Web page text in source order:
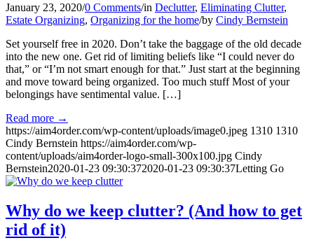
January 23, 2020/0 Comments/in Declutter, Eliminating Clutter,
Estate Organizing, Organizing for the home/by Cindy Bernstein
Set yourself free in 2020. Don’t take the baggage of the old decade
into the new one. Get rid of limiting beliefs like “I could never do
that,” or “I’m not smart enough for that.” Just start at the beginning
and move toward being organized. Too much stuff Most of your
belongings have sentimental value. […]
Read more →
https://aim4order.com/wp-content/uploads/image0.jpeg 1310 1310
Cindy Bernstein https://aim4order.com/wp-
content/uploads/aim4order-logo-small-300x100.jpg Cindy
Bernstein2020-01-23 09:30:372020-01-23 09:30:37Letting Go
Why do we keep clutter? (And how to get
rid of it)